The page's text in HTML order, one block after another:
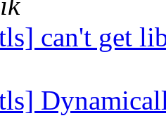
can't get